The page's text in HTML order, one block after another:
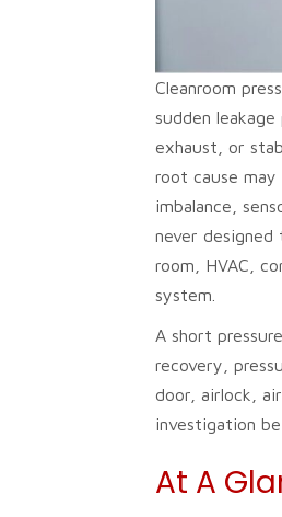
Cleanroom
sudden
exhaust, or
root cause
imbalance,
never
room, HVAC,
system.
A short
recovery,
door, airlock,
investigation
At A